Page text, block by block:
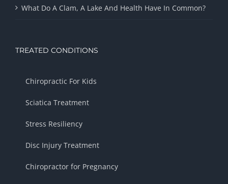
What Do A Clam, A Lake And Health Have In Common?
TREATED CONDITIONS
Chiropractic For Kids
Sciatica Treatment
Stress Resiliency
Disc Injury Treatment
Chiropractor for Pregnancy